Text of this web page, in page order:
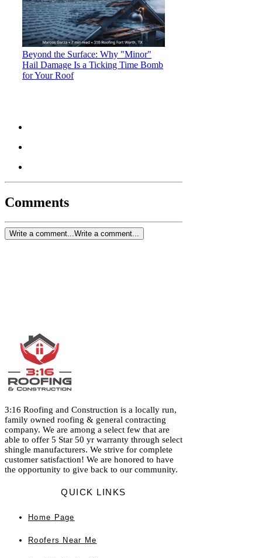
Beyond the Surface: Why "Minor"
Hail Damage Is a Ticking Time Bomb
for Your Roof
Comments
Write a comment...Write a comment...
3:16 Roofing and Construction is a locally run,
family owned roofing & general contracting
company. We are among a select few that are
able to offer 5 Star 50 yr warranty through select
shingle manufacturers. We strive for complete
customer satisfaction! We are honored to have
the opportunity to give back to our community.
QUICK LINKS
Home Page
Roofers Near Me